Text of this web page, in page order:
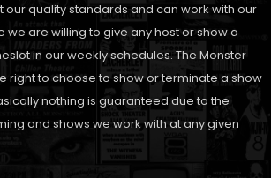
our quality standards and can work with our
we are willing to give any host or show a
in our weekly schedules. The Monster
right to choose to show or terminate a show
nothing is guaranteed due to the
and shows we work with at any given